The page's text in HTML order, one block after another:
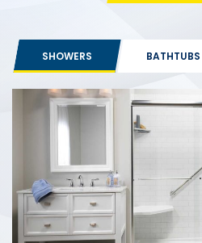
SHOWERS BATHTUBS